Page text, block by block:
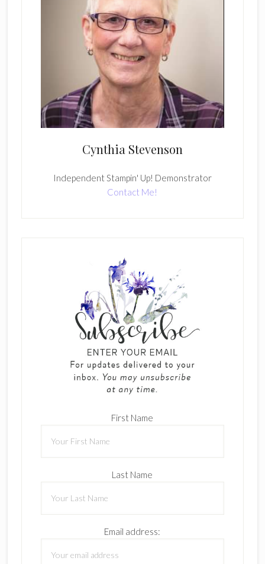
Cynthia Stevenson
Independent Stampin' Up! Demonstrator
Contact Me!
First Name
Last Name
Email address: